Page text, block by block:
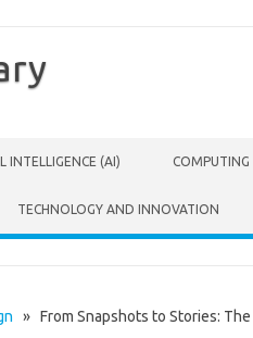
INTELLIGENCE (AI) COMPUTING
TECHNOLOGY AND INNOVATION
» From Snapshots to Stories: